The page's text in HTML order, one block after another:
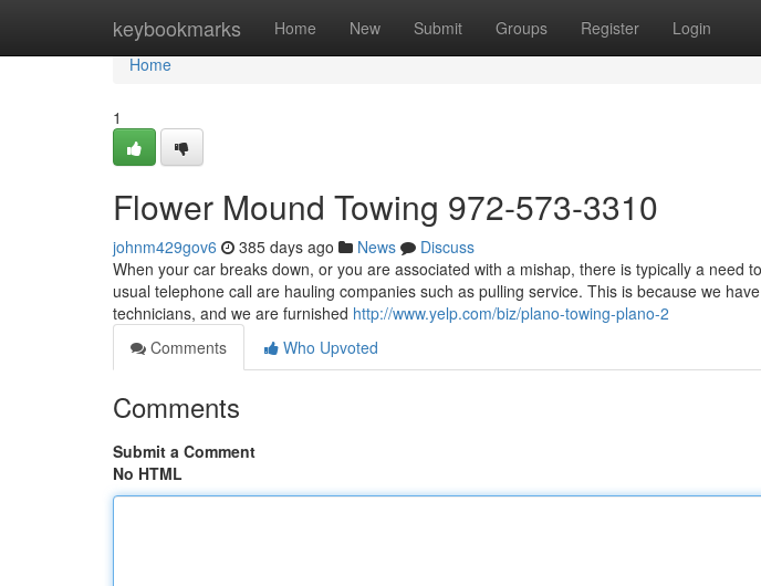
keybookmarks Home New Submit Groups Register Login
Home
Home
1
Flower Mound Towing 972-573-3310
johnm429gov6 385 days ago News
Discuss
When your car breaks down, or you are associated with a mishap, there is typically a need
usual telephone call are hauling companies such as pulling service. This is because we
technicians, and we are furnished http://www.yelp.com/biz/plano-towing-plano-2
Comments
Who Upvoted
Comments
Submit a Comment
No HTML